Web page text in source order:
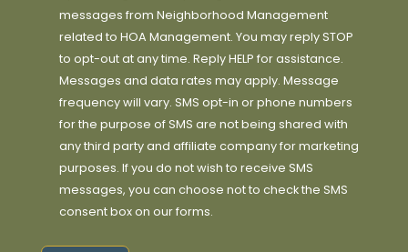
messages from Neighborhood Management
related to HOA Management. You may reply STOP
to opt-out at any time. Reply HELP for assistance.
Messages and data rates may apply. Message
frequency will vary. SMS opt-in or phone numbers
for the purpose of SMS are not being shared with
any third party and affiliate company for marketing
purposes. If you do not wish to receive SMS
messages, you can choose not to check the SMS
consent box on our forms.